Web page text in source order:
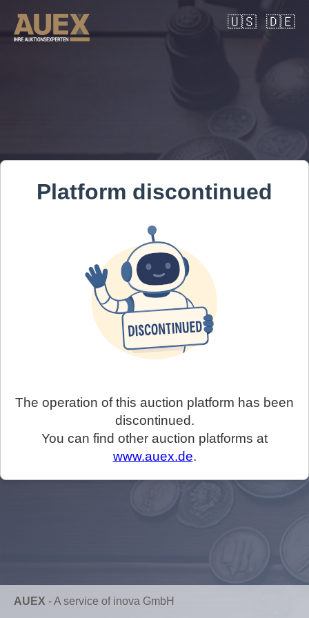
🇺🇸 🇩🇪
Platform discontinued
The operation of this auction platform has been
discontinued.
You can find other auction platforms at
www.auex.de.
AUEX -A service of inova GmbH